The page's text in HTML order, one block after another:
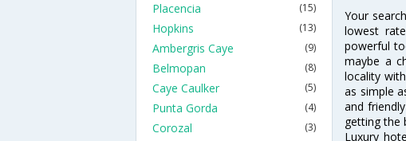
Your
lowest
powerful
maybe a
locality
as simple
and
getting the
Luxury
Placencia (15)
Hopkins (13)
Ambergris Caye (9)
Belmopan (8)
Caye Caulker (5)
Punta Gorda (4)
Corozal (3)